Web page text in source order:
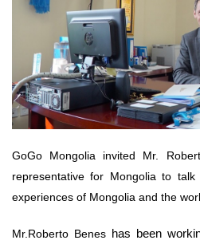
GoGo Mongolia invited Mr.
representative for Mongolia to talk
experiences of Mongolia and the
Mr.Roberto Beneshas been